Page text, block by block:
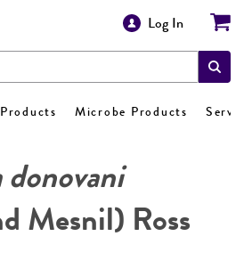
Log In
Microbe Products
Mesnil) Ross